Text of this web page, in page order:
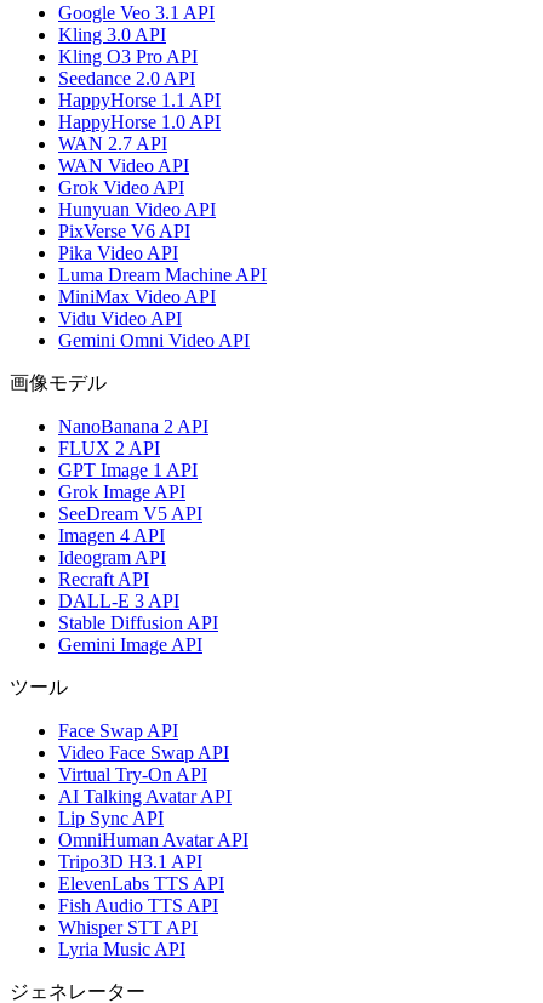
Google Veo 3.1 API
Kling 3.0 API
Kling O3 Pro API
Seedance 2.0 API
HappyHorse 1.1 API
HappyHorse 1.0 API
WAN 2.7 API
WAN Video API
Grok Video API
Hunyuan Video API
PixVerse V6 API
Pika Video API
Luma Dream Machine API
MiniMax Video API
Vidu Video API
Gemini Omni Video API
画像モデル
NanoBanana 2 API
FLUX 2 API
GPT Image 1 API
Grok Image API
SeeDream V5 API
Imagen 4 API
Ideogram API
Recraft API
DALL-E 3 API
Stable Diffusion API
Gemini Image API
ツール
Face Swap API
Video Face Swap API
Virtual Try-On API
AI Talking Avatar API
Lip Sync API
OmniHuman Avatar API
Tripo3D H3.1 API
ElevenLabs TTS API
Fish Audio TTS API
Whisper STT API
Lyria Music API
ジェネレーター